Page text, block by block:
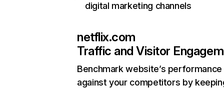
digital marketing channels
netflix.com
Traffic and Visitor
Benchmark website’s performance
against your competitors by